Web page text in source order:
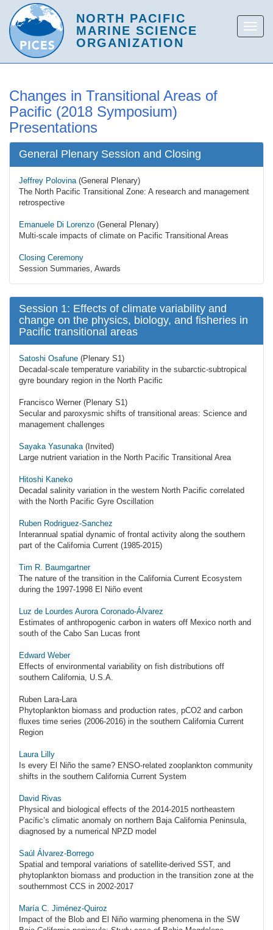
Changes in Transitional Areas of
Pacific (2018 Symposium)
Presentations
General Plenary Session and Closing
Jeffrey Polovina(General Plenary)
The North Pacific Transitional Zone: A research and management
retrospective
Emanuele Di Lorenzo (General Plenary)
Multi-scale impacts of climate on Pacific Transitional Areas
Closing Ceremony
Session Summaries, Awards
Session 1: Effects of climate variability and
change on the physics, biology, and fisheries in
Pacific transitional areas
Satoshi Osafune (Plenary S1)
Decadal-scale temperature variability in the subarctic-subtropical
gyre boundary region in the North Pacific
Francisco Werner (Plenary S1)
Secular and paroxysmic shifts of transitional areas: Science and
management challenges
Sayaka Yasunaka(Invited)
Large nutrient variation in the North Pacific Transitional Area
Hitoshi Kaneko
Decadal salinity variation in the western North Pacific correlated
with the North Pacific Gyre Oscillation
Ruben Rodriguez-Sanchez
Interannual spatial dynamic of frontal activity along the southern
part of the California Current (1985-2015)
Tim R. Baumgartner
The nature of the transition in the California Current Ecosystem
during the 1997-1998 El Niño event
Luz de Lourdes Aurora Coronado-Álvarez
Estimates of anthropogenic carbon in waters off Mexico north and
south of the Cabo San Lucas front
Edward Weber
Effects of environmental variability on fish distributions off
southern California, U.S.A.
Ruben Lara-Lara
Phytoplankton biomass and production rates, pCO2 and carbon
fluxes time series (2006-2016) in the southern California Current
Region
Laura Lilly
Is every El Niño the same? ENSO-related zooplankton community
shifts in the southern California Current System
David Rivas
Physical and biological effects of the 2014-2015 northeastern
Pacific’s climatic anomaly on northern Baja California Peninsula,
diagnosed by a numerical NPZD model
Saúl Álvarez-Borrego
Spatial and temporal variations of satellite-derived SST, and
phytoplankton biomass and production in the transition zone at the
southernmost CCS in 2002-2017
María C. Jiménez-Quiroz
Impact of the Blob and El Niño warming phenomena in the SW